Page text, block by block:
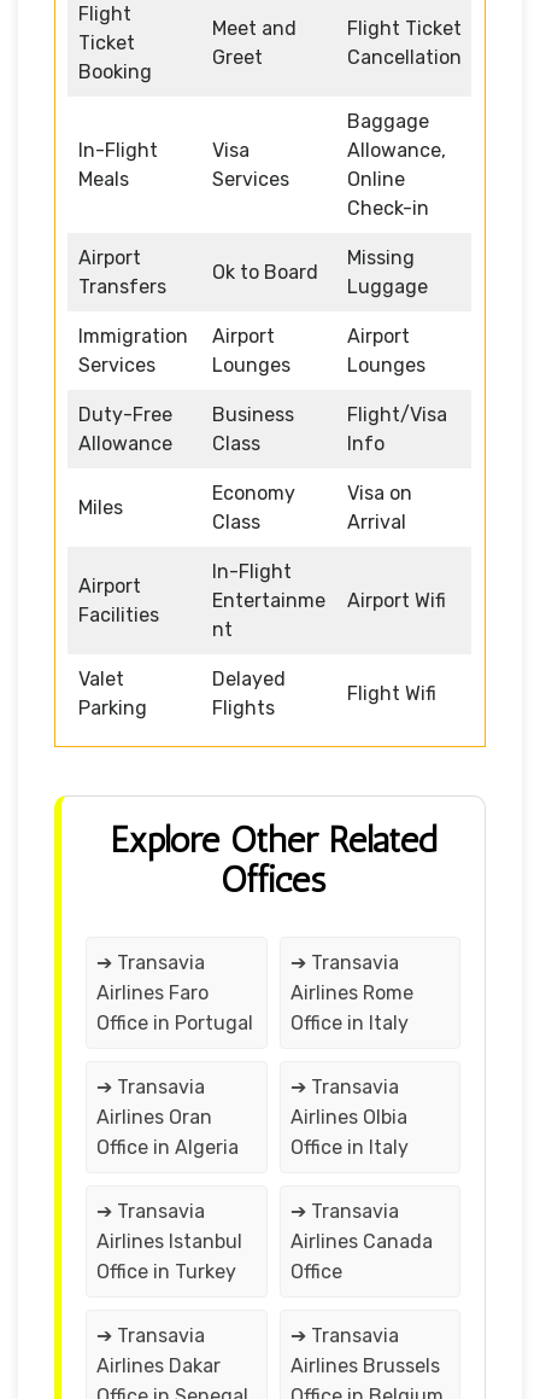
Flight
Ticket
Booking
Meet and
Greet
Flight Ticket
Cancellation
In-Flight
Meals
Visa
Services
Baggage
Allowance,
Online
Check-in
Airport
Transfers
Ok to Board
Missing
Luggage
Immigration
Services
Airport
Lounges
Airport
Lounges
Duty-Free
Allowance
Business
Class
Flight/Visa
Info
Miles
Economy
Class
Visa on
Arrival
Airport
Facilities
In-Flight
Entertainme
nt
Airport Wifi
Valet
Parking
Delayed
Flights
Flight Wifi
Explore Other Related
Offices
➔ Transavia
Airlines Faro
Office in Portugal
➔ Transavia
Airlines Rome
Office in Italy
➔ Transavia
Airlines Oran
Office in Algeria
➔ Transavia
Airlines Olbia
Office in Italy
➔ Transavia
Airlines Istanbul
Office in Turkey
➔ Transavia
Airlines Canada
Office
➔ Transavia
Airlines Dakar
➔ Transavia
Airlines Brussels